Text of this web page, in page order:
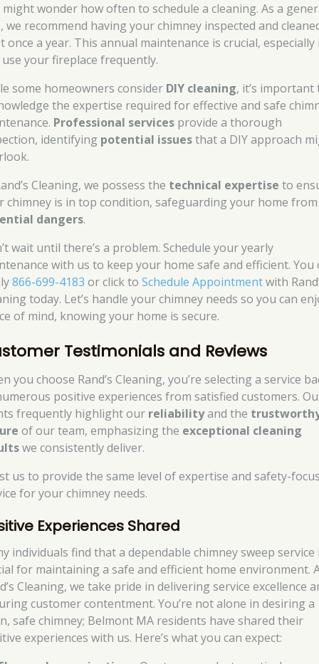
might wonder how often to schedule a cleaning. As a
we recommend having your chimney inspected and
once a year. This annual maintenance is crucial, especially
your fireplace frequently.
some homeowners consider DIY cleaning, it’s important
the expertise required for effective and safe
Professional services provide a thorough
identifying potential issuesthat a DIY approach
Cleaning, we possess the technical expertise to
chimney is in top condition, safeguarding your home from
dangers.
wait until there’s a problem. Schedule your yearly
with us to keep your home safe and efficient. You
866-699-4183 or click toSchedule Appointmentwith
today. Let’s handle your chimney needs so you can
of mind, knowing your home is secure.
Testimonials and Reviews
you choose Rand’s Cleaning, you’re selecting a service
positive experiences from satisfied customers.
frequently highlight our reliabilityand the
of our team, emphasizing the exceptional cleaning
we consistently deliver.
us to provide the same level of expertise and safety-
for your chimney needs.
Experiences Shared
individuals find that a dependable chimney sweep service
for maintaining a safe and efficient home environment.
Cleaning, we take pride in delivering service excellence
customer contentment. You’re not alone in desiring a
safe chimney; Belmont MA residents have shared their
experiences with us. Here’s what you can expect: